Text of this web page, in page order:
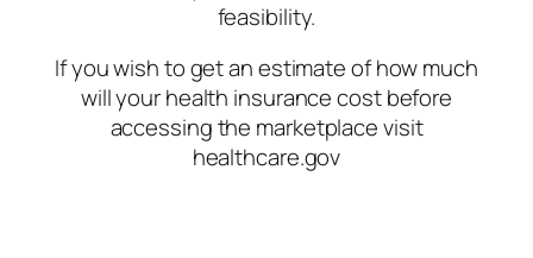
feasibility.
If you wish to get an estimate of how much
will your health insurance cost before
accessing the marketplace visit
healthcare.gov